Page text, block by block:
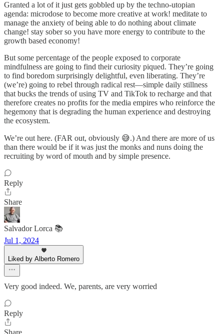
Granted a lot of it just gets gobbled up by the techno-utopian
agenda: microdose to become more creative at work! meditate to
manage the anxiety of being able to do nothing about climate
change! stay sober so you have more energy to contribute to the
growth based economy!
But some percentage of the people exposed to corporate
mindfulness are going to find their curiosity piqued. They’re going
to find boredom surprisingly delightful, even liberating. They’re
(we’re) going to rebel through radical rest—simple daily stillness
that bucks the trends of using TV and TikTok to recharge and that
therefore creates no profits for the media empires who reinforce the
hegemony that is degrading the human experience and destroying
the ecosystem.
We’re out here. (FAR out, obviously 😅.) And there are more of us
than there would be if it was just the monks and nuns doing the
recruiting by word of mouth and by simple presence.
Reply
Share
Salvador Lorca 📚
Jul 1, 2024
Liked by Alberto Romero
Very good indeed. We, parents, are very worried
Reply
Share